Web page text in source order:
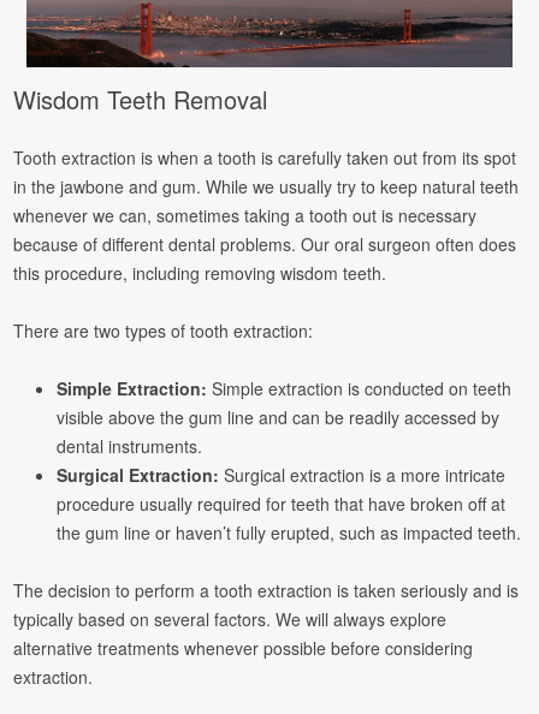
Wisdom Teeth Removal
Tooth extraction is when a tooth is carefully taken out from its spot
in the jawbone and gum. While we usually try to keep natural teeth
whenever we can, sometimes taking a tooth out is necessary
because of different dental problems. Our oral surgeon often does
this procedure, including removing wisdom teeth.
There are two types of tooth extraction:
Simple Extraction: Simple extraction is conducted on teeth
visible above the gum line and can be readily accessed by
dental instruments.
Surgical Extraction: Surgical extraction is a more intricate
procedure usually required for teeth that have broken off at
the gum line or haven’t fully erupted, such as impacted teeth.
The decision to perform a tooth extraction is taken seriously and is
typically based on several factors. We will always explore
alternative treatments whenever possible before considering
extraction.